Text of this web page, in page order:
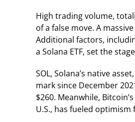
High trading volume,
of a false move. A
Additional factors,
a Solana ETF, set the
SOL, Solana’s native
mark since December
$260. Meanwhile,
U.S., has fueled optimism